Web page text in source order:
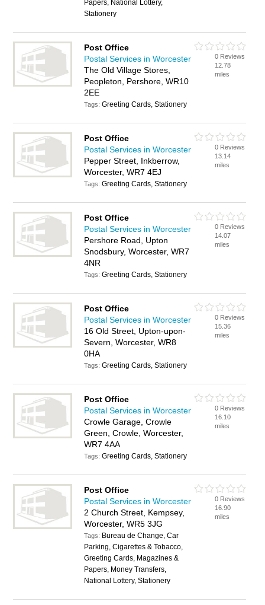
Papers, National Lottery,
Stationery
Post Office
Postal Services in Worcester
The Old Village Stores,
Peopleton, Pershore, WR10
2EE
Tags:Greeting Cards, Stationery
0 Reviews
12.78
miles
Post Office
Postal Services in Worcester
Pepper Street, Inkberrow,
Worcester, WR7 4EJ
Tags:Greeting Cards, Stationery
0 Reviews
13.14
miles
Post Office
Postal Services in Worcester
Pershore Road, Upton
Snodsbury, Worcester, WR7
4NR
Tags:Greeting Cards, Stationery
0 Reviews
14.07
miles
Post Office
Postal Services in Worcester
16 Old Street, Upton-upon-
Severn, Worcester, WR8
0HA
Tags:Greeting Cards, Stationery
0 Reviews
15.36
miles
Post Office
Postal Services in Worcester
Crowle Garage, Crowle
Green, Crowle, Worcester,
WR7 4AA
Tags:Greeting Cards, Stationery
0 Reviews
16.10
miles
Post Office
Postal Services in Worcester
2 Church Street, Kempsey,
Worcester, WR5 3JG
Tags: Bureau de Change, Car
Parking, Cigarettes & Tobacco,
Greeting Cards, Magazines &
Papers, Money Transfers,
National Lottery, Stationery
0 Reviews
16.90
miles